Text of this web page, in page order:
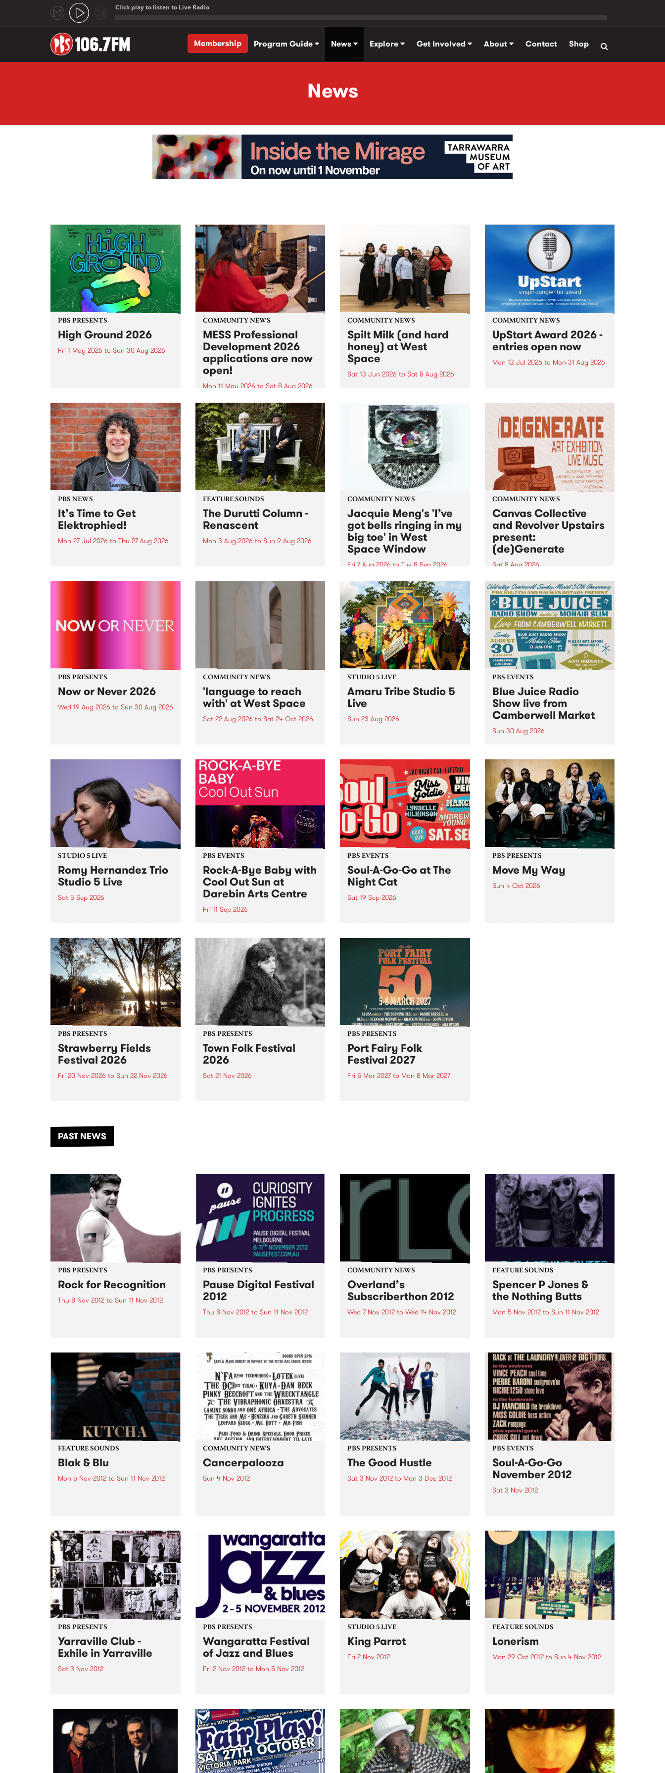
Click play to listen to Live Radio
Membership
Program Guide News Explore Get Involved About Contact Shop
News
PBS PRESENTS
High Ground 2026
Fri 1 May 2026 to Sun 30 Aug 2026
boundary-pushing music.
COMMUNITY NEWS
MESS Professional
Development 2026
applications are now
open!
Mon 11 May 2026 to Sat 8 Aug 2026
MESS Professional Development
2026 applications are now open!
Applications close at 6:00pm,
Monday, March 23, 2026. Apply
now!
COMMUNITY NEWS
Spilt Milk (and hard
honey) at West
Space
Sat 13 Jun 2026 to Sat 8 Aug 2026
used in the 1960s and ‘70s to
describe Aotearoa and Australia
as lands of abundance for the
Moana people who had migrated
from their...
COMMUNITY NEWS
UpStart Award 2026 -
entries open now
Mon 13 Jul 2026 to Mon 31 Aug 2026
UpStart Award is an annual
grant for emerging Victorian
singer-songwriters. Each year
the winner of the award receives
a...
PBS NEWS
It’s Time to Get
Elektrophied!
Mon 27 Jul 2026 to Thu 27 Aug 2026
the PBS airwaves. Elektrosophy
FEATURE SOUNDS
The Durutti Column -
Renascent
Mon 3 Aug 2026 to Sun 9 Aug 2026
legendary Manchester outfit The
COMMUNITY NEWS
Jacquie Meng's 'I’ve
got bells ringing in my
big toe' in West
Space Window
Fri 7 Aug 2026 to Tue 8 Sep 2026
I’ve got bells ringing in my big
toe is a new project by artist
Jacquie Meng in the West Space
Window , in the Perry Street
building of Collingwood Yards .
I’ve got bells ringing...
COMMUNITY NEWS
Canvas Collective
and Revolver Upstairs
present:
(de)Generate
Sat 8 Aug 2026
Canvas Collective and Revolver
Upstairs Arts come together for
(de)Generate , a one-night
exhibition supporting deviants
and artists alike on August 8
2026. This anti-doomscrolling
takeover brings together
degenerates, creatives, gremlins
and musicians for a...
PBS PRESENTS
Now or Never 2026
Wed 19 Aug 2026 to Sun 30 Aug 2026
COMMUNITY NEWS
'language to reach
with' at West Space
Sat 22 Aug 2026 to Sat 24 Oct 2026
by Moorina Bonini, Chi Tran and
Nithya Iyer at West Space
Gallery, Collingwood Yards .
Against the homogenising force
of generative AI...
STUDIO 5 LIVE
Amaru Tribe Studio 5
Live
Sun 23 Aug 2026
Sunday August 23 from 5pm.
PBS EVENTS
Blue Juice Radio
Show live from
Camberwell Market
Sun 30 Aug 2026
live from the Camberwell Market
, celebrating Camberwell
Sunday Market 's 50th
Anniversary!
STUDIO 5 LIVE
Romy Hernandez Trio
Studio 5 Live
Sat 5 Sep 2026
in to Fiesta Jazz on Saturday
September 5 from 11am.
PBS EVENTS
Rock-A-Bye Baby with
Cool Out Sun at
Darebin Arts Centre
Fri 11 Sep 2026
this September featuring Cool
Out Sun .
PBS EVENTS
Soul-A-Go-Go at The
Night Cat
Sat 19 Sep 2026
PBS PRESENTS
Move My Way
Sun 4 Oct 2026
PBS PRESENTS
Strawberry Fields
Festival 2026
Fri 20 Nov 2026 to Sun 22 Nov 2026
another unforgettable weekend
of music, art and connection.
PBS PRESENTS
Town Folk Festival
2026
Sat 21 Nov 2026
PBS PRESENTS
Port Fairy Folk
Festival 2027
Fri 5 Mar 2027to Mon 8 Mar 2027
PAST NEWS
PBS PRESENTS
Rock for Recognition
Thu 8 Nov 2012 to Sun 11 Nov 2012
Islander peoples in the Australian
Constitution.
PBS PRESENTS
Pause Digital Festival
2012
Thu 8 Nov 2012to Sun 11 Nov 2012
of early bird tickets!
COMMUNITY NEWS
Overland’s
Subscriberthon 2012
Wed 7 Nov 2012 to Wed 14 Nov 2012
looking at the intersection
between politics and culture.
FEATURE SOUNDS
Spencer P Jones &
the Nothing Butts
Mon 5 Nov 2012to Sun 11 Nov 2012
Jones, the redoubtable, life-
hardened troubadour, and
former member of The Johnnys,
the Beasts of Bourbon and a
host...
FEATURE SOUNDS
Blak & Blu
Mon 5 Nov 2012 to Sun 11 Nov 2012
is an album of his soul. It’s a road
journey of...
COMMUNITY NEWS
Cancerpalooza
Sun 4 Nov 2012
PBS PRESENTS
The Good Hustle
Sat 3 Nov 2012 to Mon 3 Dec 2012
PBS EVENTS
Soul-A-Go-Go
November 2012
Sat 3 Nov 2012
PBS PRESENTS
Yarraville Club -
Exhile in Yarraville
Sat 3 Nov 2012
venue in Melbourne’s West at the
historic Yarraville Club
PBS PRESENTS
Wangaratta Festival
of Jazz and Blues
Fri 2 Nov 2012to Mon 5 Nov 2012
Germany and the UK,
performing alongside the cream
of Australian artists
STUDIO 5 LIVE
King Parrot
Fri 2 Nov 2012
FEATURE SOUNDS
Lonerism
Mon 29 Oct 2012to Sun 4 Nov 2012
October through Modular
Recordings Again recorded and
produced almost entirely by
Kevin Parker in studios, planes,
hotels...